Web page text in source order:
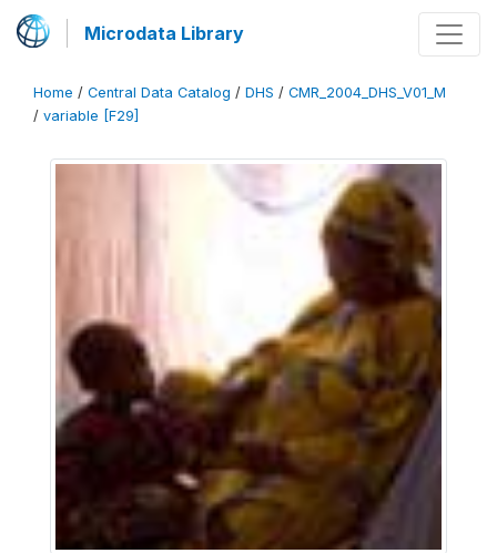
Microdata Library
Home / Central Data Catalog / DHS / CMR_2004_DHS_V01_M
/ variable [F29]